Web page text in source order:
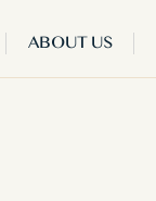
ABOUT US